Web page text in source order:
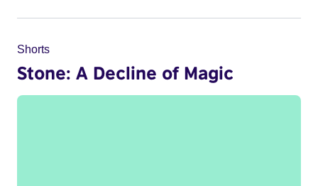
Shorts
Stone: A Decline of Magic